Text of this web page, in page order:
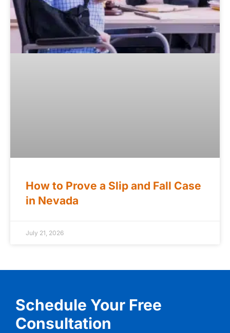
How to Prove a Slip and Fall Case
in Nevada
July 21, 2026
Schedule Your Free
Consultation